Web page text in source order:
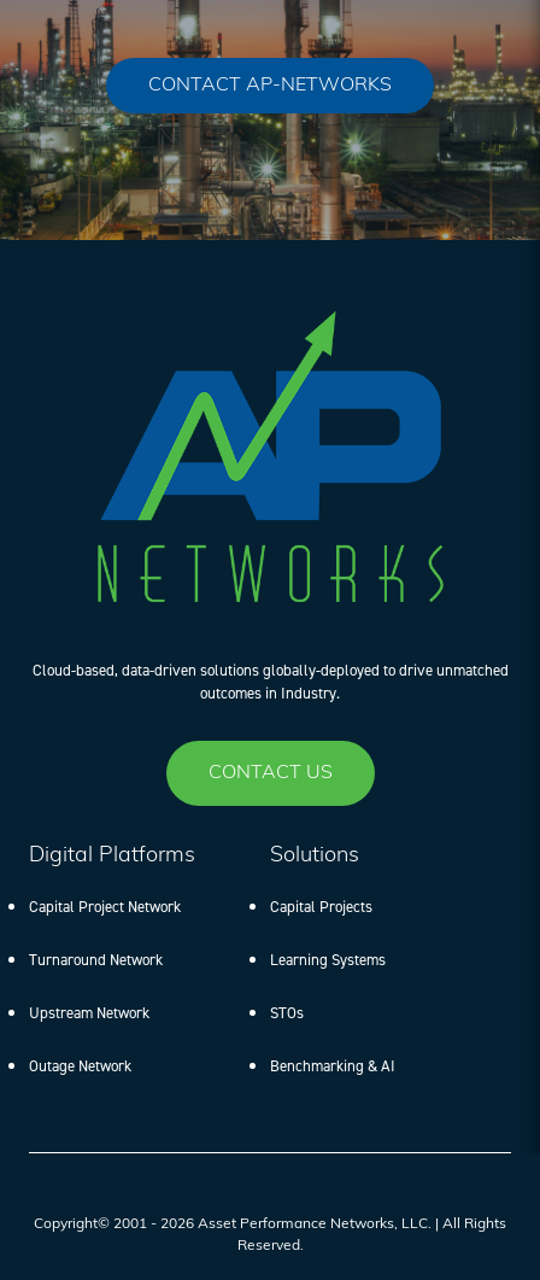
CONTACT AP-NETWORKS
Cloud-based, data-driven solutions globally-deployed to drive unmatched
outcomes in Industry.
CONTACT US
Digital Platforms
Capital Project Network
Turnaround Network
Upstream Network
Outage Network
Solutions
Capital Projects
Learning Systems
STOs
Benchmarking & AI
Copyright© 2001 - 2026 Asset Performance Networks, LLC. | All Rights
Reserved.